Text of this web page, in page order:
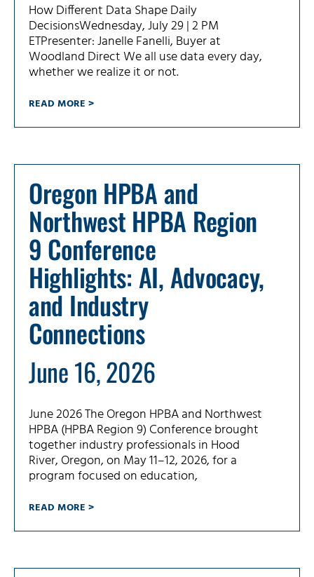
How Different Data Shape Daily
DecisionsWednesday, July 29 | 2 PM
ETPresenter: Janelle Fanelli, Buyer at
Woodland Direct We all use data every day,
whether we realize it or not.
READ MORE >
Oregon HPBA and
Northwest HPBA Region
9 Conference
Highlights: AI, Advocacy,
and Industry
Connections
June 16, 2026
June 2026 The Oregon HPBA and Northwest
HPBA (HPBA Region 9) Conference brought
together industry professionals in Hood
River, Oregon, on May 11–12, 2026, for a
program focused on education,
READ MORE >